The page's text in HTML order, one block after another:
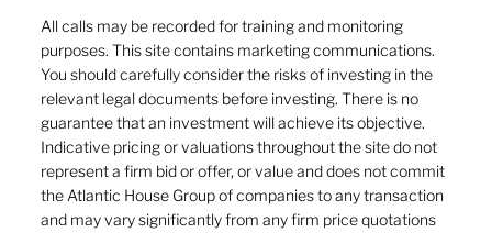
Energy, confidence, and the rates outlook:
markets reassess
All calls may be recorded for training and monitoring
purposes. This site contains marketing communications.
You should carefully consider the risks of investing in the
relevant legal documents before investing. There is no
guarantee that an investment will achieve its objective.
Indicative pricing or valuations throughout the site do not
represent a firm bid or offer, or value and does not commit
the Atlantic House Group of companies to any transaction
and may vary significantly from any firm price quotations